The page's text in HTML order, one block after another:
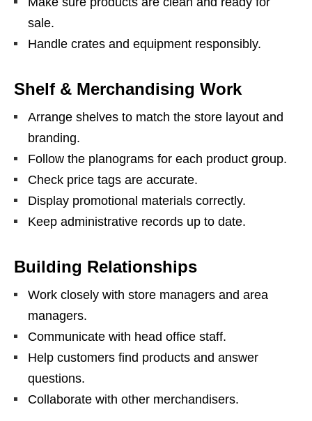
sale.
Handle crates and equipment responsibly.
Shelf & Merchandising Work
Arrange shelves to match the store layout and
branding.
Follow the planograms for each product group.
Check price tags are accurate.
Display promotional materials correctly.
Keep administrative records up to date.
Building Relationships
Work closely with store managers and area
managers.
Communicate with head office staff.
Help customers find products and answer
questions.
Collaborate with other merchandisers.